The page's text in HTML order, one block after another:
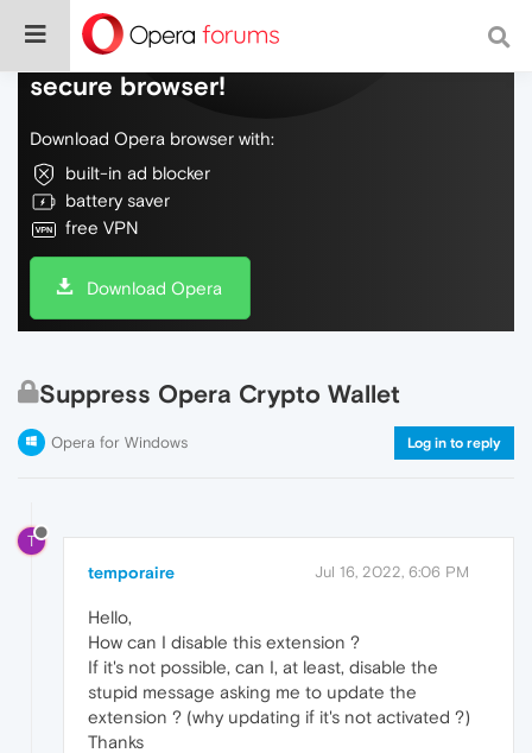
Do more on the web, with a fast and
secure browser!
Download Opera browser with:
built-in ad blocker
battery saver
free VPN
Download Opera
Suppress Opera Crypto Wallet
Opera for Windows Log in to reply
T
temporaire Jul 16, 2022, 6:06 PM
Hello,
How can I disable this extension ?
If it's not possible, can I, at least, disable the
stupid message asking me to update the
extension ? (why updating if it's not activated ?)
Thanks